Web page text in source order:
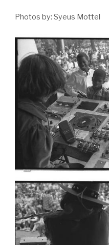
Photos by: Syeus Mottel